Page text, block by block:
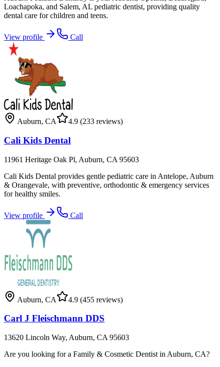
Loachapoka, and Salem, AL pediatric dentist, providing quality
dental care for children and teens.
View profile Call
Auburn, CA 4.9 (233 reviews)
Cali Kids Dental
11961 Heritage Oak Pl, Auburn, CA 95603
Cali Kids Dental provides gentle pediatric care in Antelope, Auburn
& Orangevale, with preventive, orthodontic & emergency services
for healthy smiles.
View profile Call
Auburn, CA 4.9 (455 reviews)
Carl J Fleischmann DDS
13620 Lincoln Way, Auburn, CA 95603
Are you looking for a Family & Cosmetic Dentist in Auburn, CA?